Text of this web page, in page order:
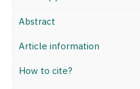
Abstract
Article information
How to cite?